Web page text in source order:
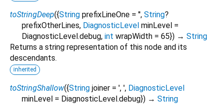
toStringDeep({String prefixLineOne = '', String?
prefixOtherLines, DiagnosticLevel minLevel =
DiagnosticLevel.debug, int wrapWidth = 65}) → String
Returns a string representation of this node and its
descendants.
inherited
toStringShallow({String joiner = ', ', DiagnosticLevel
minLevel = DiagnosticLevel.debug}) → String